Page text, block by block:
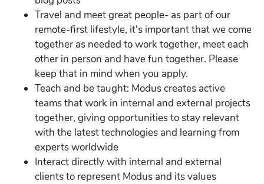
Travel and meet great people- as part of our
remote-first lifestyle, it's important that we come
together as needed to work together, meet each
other in person and have fun together. Please
keep that in mind when you apply.
Teach and be taught: Modus creates active
teams that work in internal and external projects
together, giving opportunities to stay relevant
with the latest technologies and learning from
experts worldwide
Interact directly with internal and external
clients to represent Modus and its values